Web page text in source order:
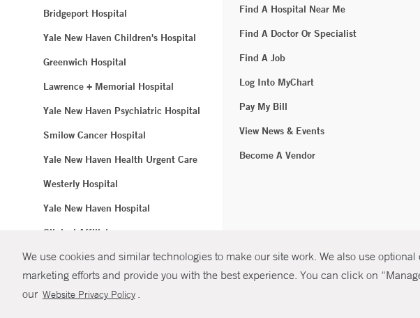
We use cookies and similar technologies to make our site work. We also use
marketing efforts and provide you with the best experience. You can click on
our Website Privacy Policy .
Bridgeport Hospital
Yale New Haven Children's Hospital
Greenwich Hospital
Lawrence + Memorial Hospital
Yale New Haven Psychiatric Hospital
Smilow Cancer Hospital
Yale New Haven Health Urgent Care
Westerly Hospital
Yale New Haven Hospital
Clinical Affiliates
Northeast Medical Group
Find A Hospital Near Me
Find A Doctor Or Specialist
Find A Job
Log Into MyChart
Pay My Bill
View News & Events
Become A Vendor
© Copyright 2026 Yale New Haven